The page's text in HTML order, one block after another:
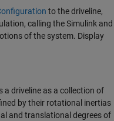
to the driveline,
calling the Simulink and
of the system. Display
a driveline as a collection of
by their rotational inertias
and translational degrees of